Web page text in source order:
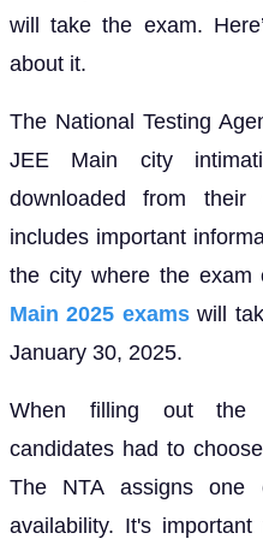
will take the exam.
about it.
The National Testing
JEE Main city
downloaded from
includes important
the city where the exam
Main 2025 examswill
January 30, 2025.
When filling out
candidates had to
The NTA assigns
availability. It's